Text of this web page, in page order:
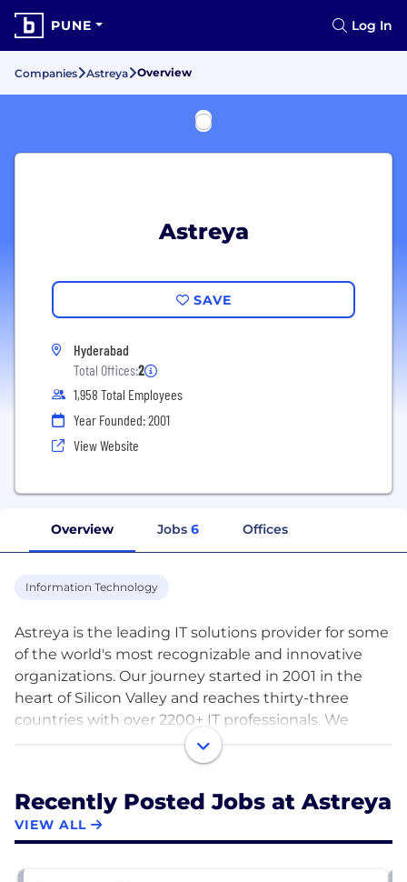
PUNE Log In
Companies Astreya Overview
Astreya
SAVE
Hyderabad
Total Offices:2
1,958 Total Employees
Year Founded: 2001
View Website
Overview Jobs 6 Offices
Information Technology
Astreya is the leading IT solutions provider for some
of the world's most recognizable and innovative
organizations. Our journey started in 2001 in the
heart of Silicon Valley and reaches thirty-three
countries with over 2200+ IT professionals. We
enable businesses to make better decisions,
achieve operational efficiency and gain a
centered around focus and clear- vision, world-class
talent, and innovative technology: Creativity is in
Innovation teams bring best-in-class technology
Recently Posted Jobs at Astreya
VIEW ALL